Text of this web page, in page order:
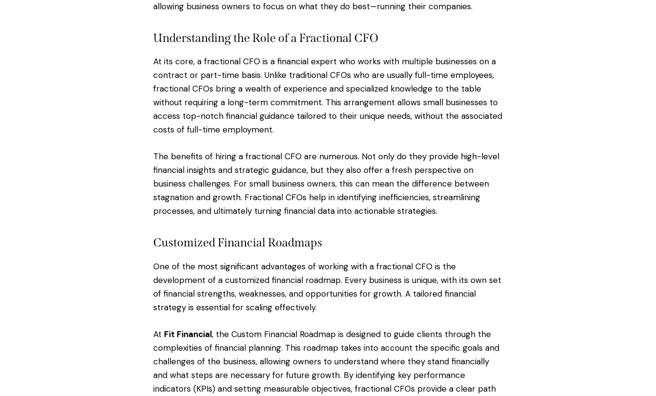
allowing business owners to focus on what they do best—running their companies.
Understanding the Role of a Fractional CFO
At its core, a fractional CFO is a financial expert who works with multiple businesses on a
contract or part-time basis. Unlike traditional CFOs who are usually full-time employees,
fractional CFOs bring a wealth of experience and specialized knowledge to the table
without requiring a long-term commitment. This arrangement allows small businesses to
access top-notch financial guidance tailored to their unique needs, without the associated
costs of full-time employment.
The benefits of hiring a fractional CFO are numerous. Not only do they provide high-level
financial insights and strategic guidance, but they also offer a fresh perspective on
business challenges. For small business owners, this can mean the difference between
stagnation and growth. Fractional CFOs help in identifying inefficiencies, streamlining
processes, and ultimately turning financial data into actionable strategies.
Customized Financial Roadmaps
One of the most significant advantages of working with a fractional CFO is the
development of a customized financial roadmap. Every business is unique, with its own set
of financial strengths, weaknesses, and opportunities for growth. A tailored financial
strategy is essential for scaling effectively.
At Fit Financial, the Custom Financial Roadmap is designed to guide clients through the
complexities of financial planning. This roadmap takes into account the specific goals and
challenges of the business, allowing owners to understand where they stand financially
and what steps are necessary for future growth. By identifying key performance
indicators (KPIs) and setting measurable objectives, fractional CFOs provide a clear path